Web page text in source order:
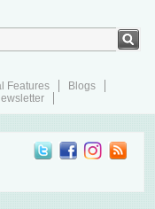
Features
Blogs